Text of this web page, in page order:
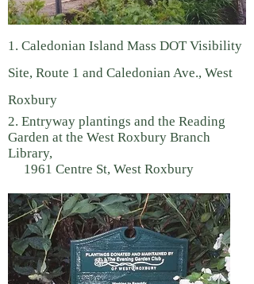
1. Caledonian Island Mass DOT Visibility
Site, Route 1 and Caledonian Ave., West
Roxbury
2. Entryway plantings and the Reading
Garden at the West Roxbury Branch
Library,
1961 Centre St, West Roxbury